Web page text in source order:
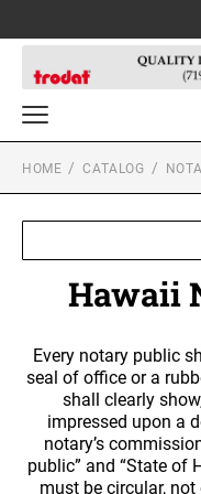
Notary Stamps for All States
ALASKA NOTARY STAMPS
ARIZONA NOTARY
ARKANSAS NOTARY
Custom Stamps
TRODAT SELF-INKING
PSI LINE SELF INKING
MOBILE PRINTY LINE -
STAMPS
TRODAT MAXLIGHT
Daters and Numberers
TRODAT SELF INKING
Printy Plastic Daters
TRODAT NON SELF
Trodat Daters (Date Only)
Trodat Daters with
Trodat Stock Message
PSI STOCK MESSAGE
Designer Monogram
DESIGNER MONOGRAM
ADDRESS PRINTY 4915
DESIGNER MONOGRAM
PRINTY 4924 STAMP
Desk and Wall Holders,
DESK HOLDERS W/
Professional Stamps for All
ALABAMA SPECIALTY
Stamp Accessories
HOME CATALOG
Hawaii
Every notary public
seal of office or a
shall clearly
impressed upon a
notary’s
public” and “State of
must be circular, not